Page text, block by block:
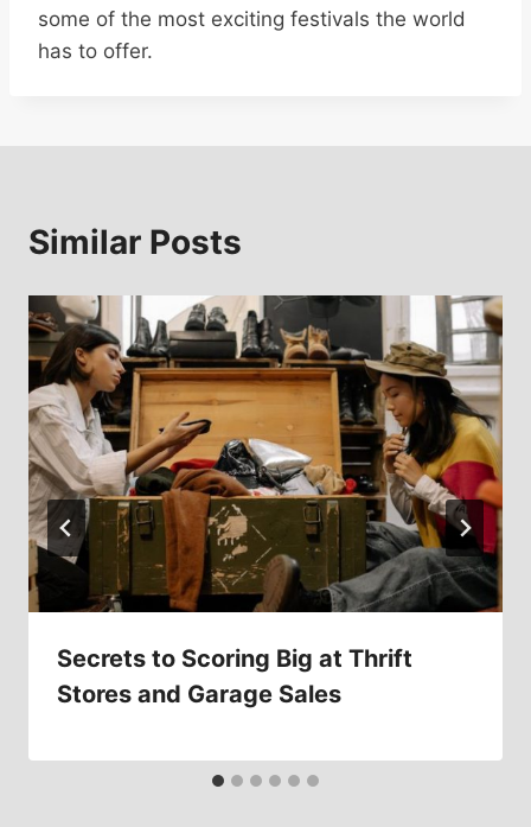
some of the most exciting festivals the world
has to offer.
Similar Posts
Secrets to Scoring Big at Thrift
Stores and Garage Sales